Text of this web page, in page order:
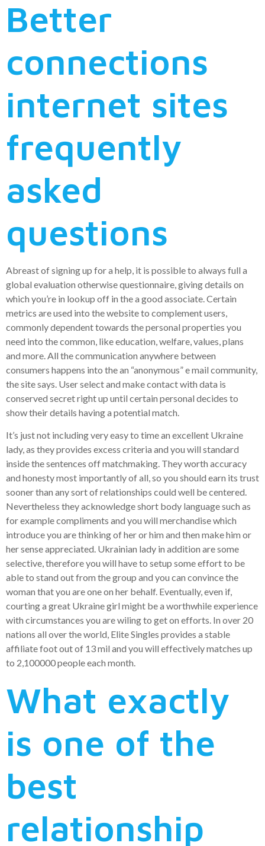
Better
connections
internet sites
frequently
asked
questions
Abreast of signing up for a help, it is possible to always full a
global evaluation otherwise questionnaire, giving details on
which you’re in lookup off in the a good associate. Certain
metrics are used into the website to complement users,
commonly dependent towards the personal properties you
need into the common, like education, welfare, values, plans
and more. All the communication anywhere between
consumers happens into the an “anonymous” e mail community,
the site says. User select and make contact with data is
conserved secret right up until certain personal decides to
show their details having a potential match.
It’s just not including very easy to time an excellent Ukraine
lady, as they provides excess criteria and you will standard
inside the sentences off matchmaking. They worth accuracy
and honesty most importantly of all, so you should earn its trust
sooner than any sort of relationships could well be centered.
Nevertheless they acknowledge short body language such as
for example compliments and you will merchandise which
introduce you are thinking of her or him and then make him or
her sense appreciated. Ukrainian lady in addition are some
selective, therefore you will have to setup some effort to be
able to stand out from the group and you can convince the
woman that you are one on her behalf. Eventually, even if,
courting a great Ukraine girl might be a worthwhile experience
with circumstances you are wiling to get on efforts. In over 20
nations all over the world, Elite Singles provides a stable
affiliate foot out of 13 mil and you will effectively matches up
to 2,100000 people each month.
What exactly
is one of the
best
relationship